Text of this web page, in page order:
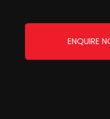
ENQUIRE